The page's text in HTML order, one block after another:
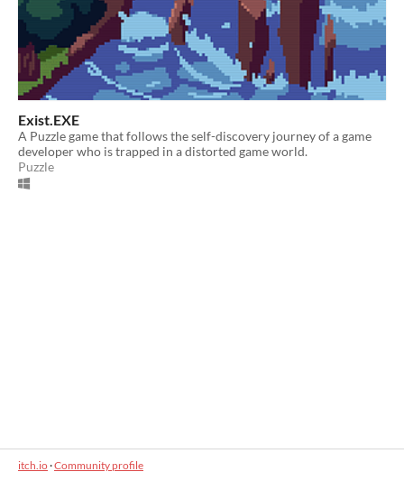
Exist.EXE
A Puzzle game that follows the self-discovery journey of a game
developer who is trapped in a distorted game world.
Puzzle
itch.io·Community profile